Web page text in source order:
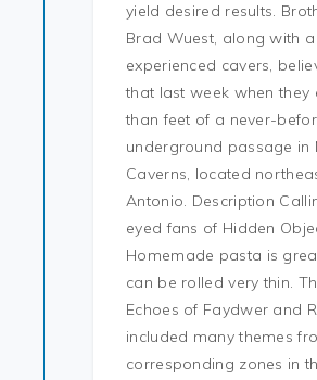
yield desired results.
Brad Wuest, along with
experienced cavers,
that last week when they
than feet of a never-
underground passage in
Caverns, located
Antonio. Description
eyed fans of Hidden
Homemade pasta is
can be rolled very thin.
Echoes of Faydwer and
included many themes
corresponding zones in